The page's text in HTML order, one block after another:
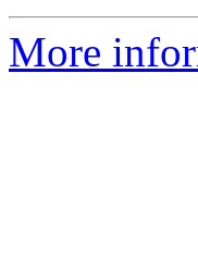
More